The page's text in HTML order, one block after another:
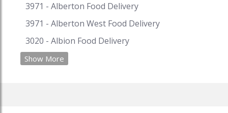
3971 - Alberton Food Delivery
3971 - Alberton West Food Delivery
3020 - Albion Food Delivery
Show More